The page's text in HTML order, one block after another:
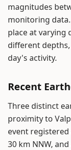
magnitudes
monitoring
place at varying
different
day's activity.
Recent
Three distinct
proximity to
event
30 km NNW,